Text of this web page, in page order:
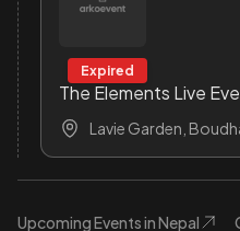
Expired
The Elements Live
Lavie Garden,
Upcoming Events in Nepal